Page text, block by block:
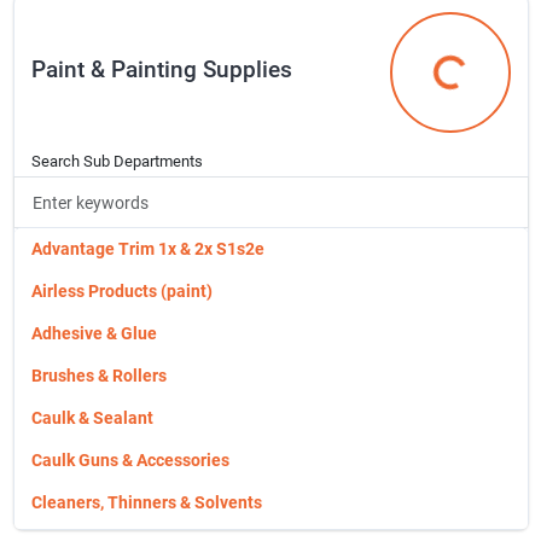
Truss Joist Products
Wallboards
Wd Fdn Stks,miners,ginnies
Western Red Cedar Run To Pattern
Fishing
Football Equipment
Golf Equipment
Hobie Kayaks
Hobie Parts & Accessories
Hunting Equipment
Inflating Pumps & Needles
Knives
Masks & Protective Prod.
Mining Supplies
Paint & Painting Supplies Paint &
Search Sub Departments
Advantage Trim 1x & 2x S1s2e
Airless Products (paint)
Adhesive & Glue
Brushes & Rollers
Caulk & Sealant
Caulk Guns & Accessories
Cleaners, Thinners & Solvents